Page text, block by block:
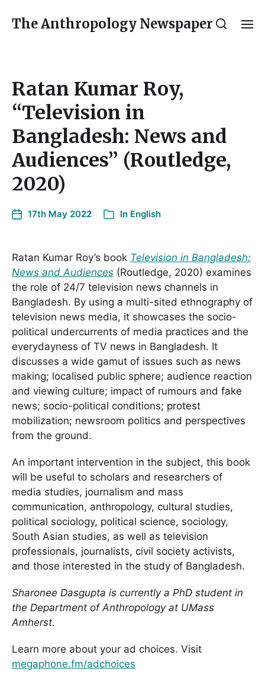
The Anthropology Newspaper
Ratan Kumar Roy,
“Television in
Bangladesh: News and
Audiences” (Routledge,
2020)
17th May 2022 In English
Ratan Kumar Roy’s book Television in Bangladesh:
News and Audiences (Routledge, 2020) examines
the role of 24/7 television news channels in
Bangladesh. By using a multi-sited ethnography of
television news media, it showcases the socio-
political undercurrents of media practices and the
everydayness of TV news in Bangladesh. It
discusses a wide gamut of issues such as news
making; localised public sphere; audience reaction
and viewing culture; impact of rumours and fake
news; socio-political conditions; protest
mobilization; newsroom politics and perspectives
from the ground.
An important intervention in the subject, this book
will be useful to scholars and researchers of
media studies, journalism and mass
communication, anthropology, cultural studies,
political sociology, political science, sociology,
South Asian studies, as well as television
professionals, journalists, civil society activists,
and those interested in the study of Bangladesh.
Sharonee Dasgupta is currently a PhD student in
the Department of Anthropology at UMass
Amherst.
Learn more about your ad choices. Visit
megaphone.fm/adchoices